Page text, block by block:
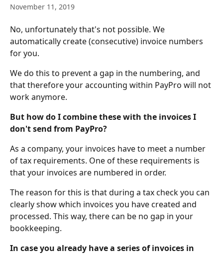
November 11, 2019
No, unfortunately that's not possible. We
automatically create (consecutive) invoice numbers
for you.
We do this to prevent a gap in the numbering, and
that therefore your accounting within PayPro will not
work anymore.
But how do I combine these with the invoices I
don't send from PayPro?
As a company, your invoices have to meet a number
of tax requirements. One of these requirements is
that your invoices are numbered in order.
The reason for this is that during a tax check you can
clearly show which invoices you have created and
processed. This way, there can be no gap in your
bookkeeping.
In case you already have a series of invoices in